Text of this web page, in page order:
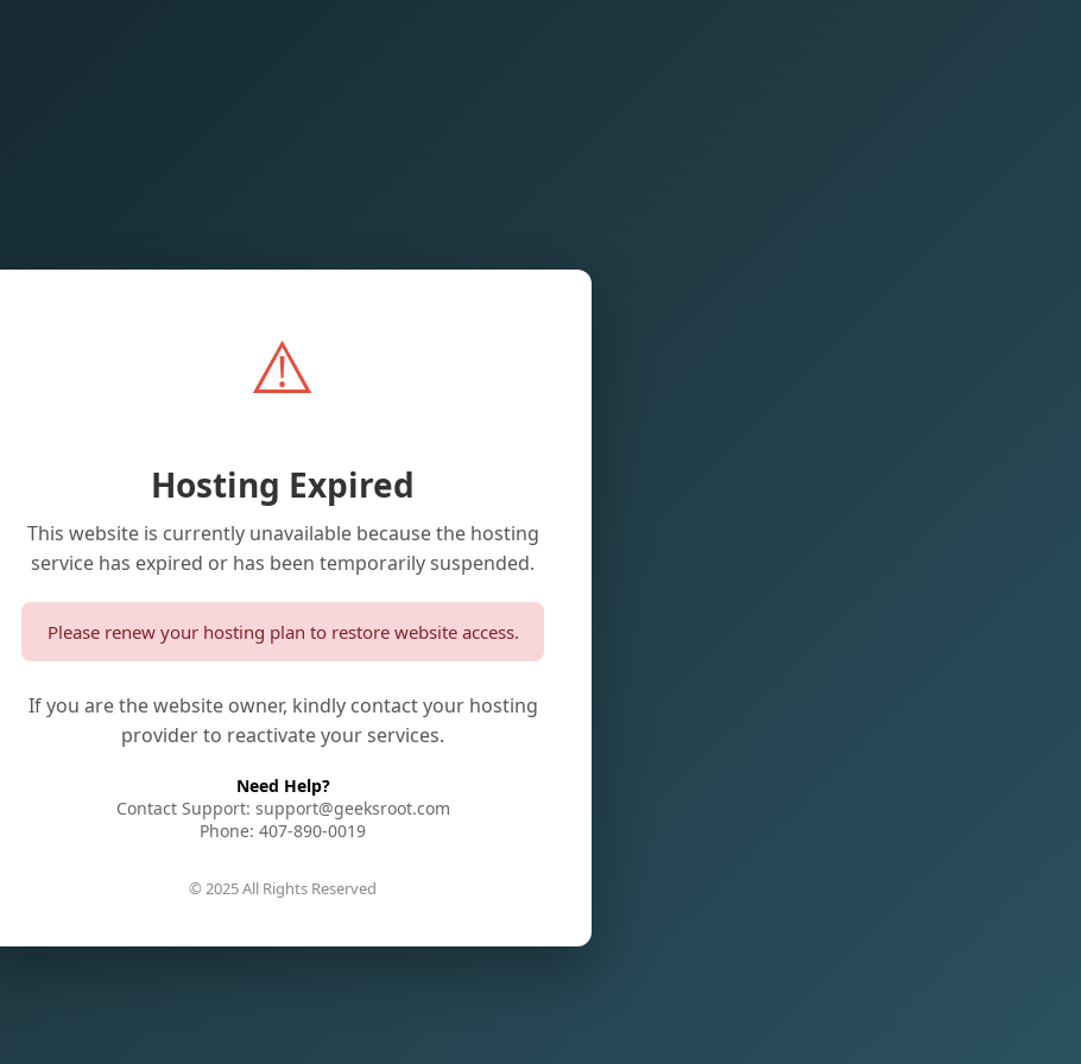
⚠️
Hosting Expired
This website is currently unavailable because the hosting
service has expired or has been temporarily suspended.
Please renew your hosting plan to restore website access.
If you are the website owner, kindly contact your hosting
provider to reactivate your services.
Need Help?
Contact Support: support@geeksroot.com
Phone: 407-890-0019
© 2025 All Rights Reserved